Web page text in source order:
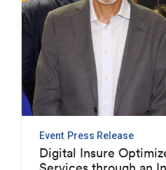
Event Press Release
Digital Insure